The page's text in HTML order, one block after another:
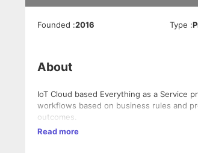
Founded :2016 Type :
About
IoT Cloud based Everything as a Service
workflows based on business rules and
outcomes.
Read more